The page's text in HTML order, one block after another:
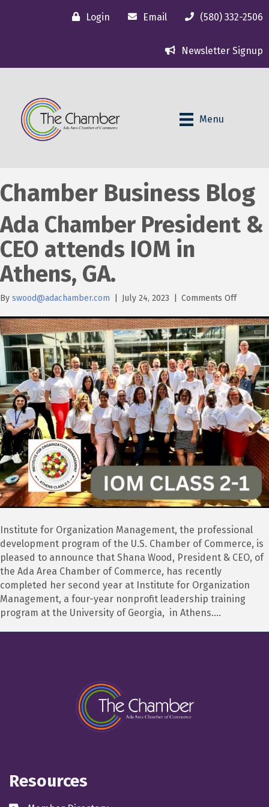
Login Email (580) 332-2506
Newsletter Signup
Menu
Chamber Business Blog
Ada Chamber President &
CEO attends IOM in
Athens, GA.
By swood@adachamber.com July 24, 2023 Comments Offon
&
CEO
attends
IOM
in
Athens,
GA.
Institute for Organization Management, the professional
development program of the U.S. Chamber of Commerce, is
pleased to announce that Shana Wood, President & CEO, of
the Ada Area Chamber of Commerce, has recently
completed her second year at Institute for Organization
Management, a four-year nonprofit leadership training
program at the University of Georgia, in Athens.…
Resources